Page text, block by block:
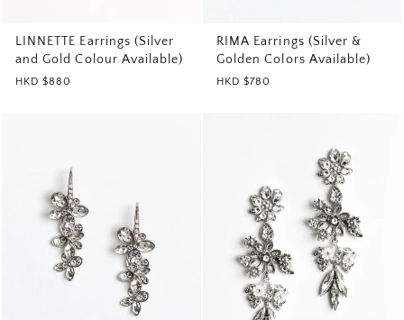
LINNETTE Earrings (Silver
and Gold Colour Available)
HKD $880
RIMA Earrings (Silver &
Golden Colors Available)
HKD $780